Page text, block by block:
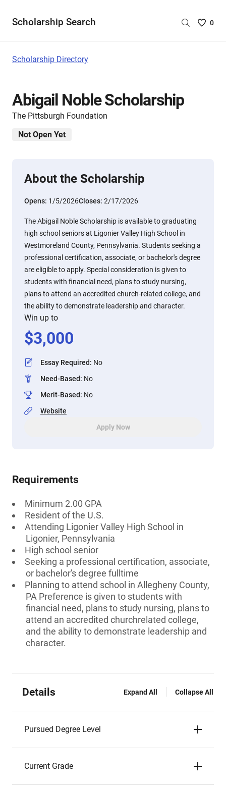
Scholarship Search
Saved
0
Scholarship Directory
Abigail Noble Scholarship
The Pittsburgh Foundation
Not Open Yet
About the Scholarship
Opens: 1/5/2026Closes: 2/17/2026
The Abigail Noble Scholarship is available to graduating
high school seniors at Ligonier Valley High School in
Westmoreland County, Pennsylvania. Students seeking a
professional certification, associate, or bachelor's degree
are eligible to apply. Special consideration is given to
students with financial need, plans to study nursing,
plans to attend an accredited church-related college, and
the ability to demonstrate leadership and character.
Win up to
$3,000
Essay Required: No
Need-Based: No
Merit-Based: No
Website
Apply Now
Requirements
Minimum 2.00 GPA
Resident of the U.S.
Attending Ligonier Valley High School in
Ligonier, Pennsylvania
High school senior
Seeking a professional certification, associate,
or bachelor's degree fulltime
Planning to attend school in Allegheny County,
PA Preference is given to students with
financial need, plans to study nursing, plans to
attend an accredited churchrelated college,
and the ability to demonstrate leadership and
character.
Details Expand All Collapse All
Pursued Degree Level
Current Grade